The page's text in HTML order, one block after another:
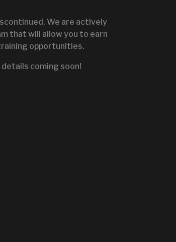
SALES
We are actively
that will allow you to earn
opportunities.
coming soon!